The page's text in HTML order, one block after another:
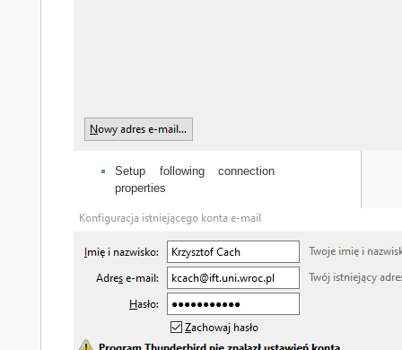
Setup following connection
properties